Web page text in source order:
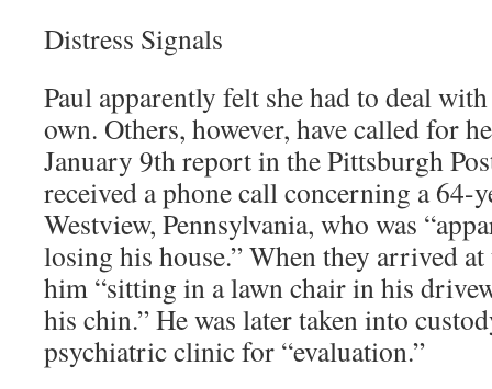
Distress Signals
Paul apparently felt she had to deal
own. Others, however, have called for
January 9th report in the Pittsburgh
received a phone call concerning a 64-
Westview, Pennsylvania, who was
losing his house.” When they arrived
him “sitting in a lawn chair in his
his chin.” He was later taken into
psychiatric clinic for “evaluation.”